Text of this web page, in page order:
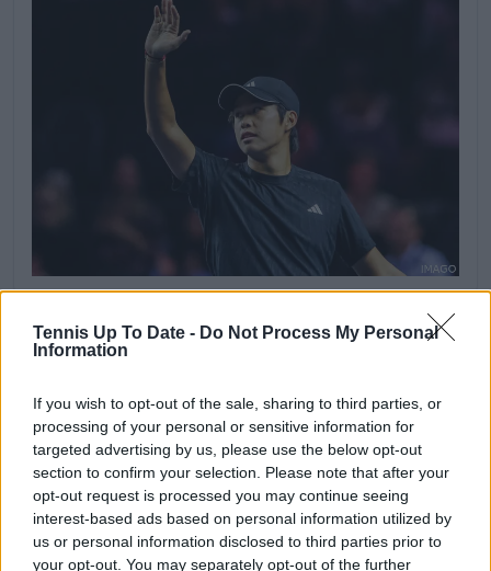
Tennis Up To Date - Do Not Process My Personal
Information
If you wish to opt-out of the sale, sharing to third parties, or
processing of your personal or sensitive information for
targeted advertising by us, please use the below opt-out
section to confirm your selection. Please note that after your
opt-out request is processed you may continue seeing
interest-based ads based on personal information utilized by
us or personal information disclosed to third parties prior to
your opt-out. You may separately opt-out of the further
23 May 2026 at 17:32
Mariano Navone 6-3, 3-6, 5-6 Learner Tien
Tien holds serve to move back in front in the
deciding set and restore the pressure on
Navone. The American stays composed in the
closing stages and edges one game away from
victory.
Navone must now serve to stay in the match.